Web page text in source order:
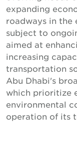
expanding
roadways in the
subject to
aimed at
increasing
transportation
Abu Dhabi's
which prioritize
environmental
operation of its